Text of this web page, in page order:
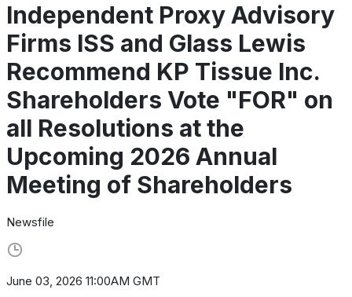
Independent Proxy Advisory
Firms ISS and Glass Lewis
Recommend KP Tissue Inc.
Shareholders Vote "FOR" on
all Resolutions at the
Upcoming 2026 Annual
Meeting of Shareholders
Newsfile
June 03, 2026 11:00AM GMT